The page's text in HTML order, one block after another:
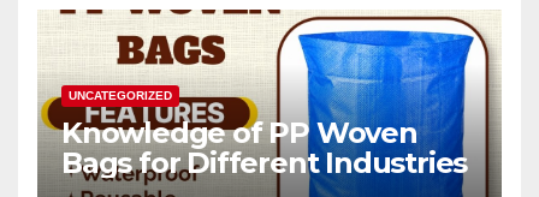
UNCATEGORIZED
Knowledge of PP Woven
Bags for Different Industries